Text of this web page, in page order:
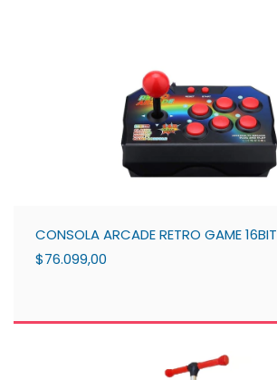
CONSOLA ARCADE RETRO GAME 16BIT
$76.099,00